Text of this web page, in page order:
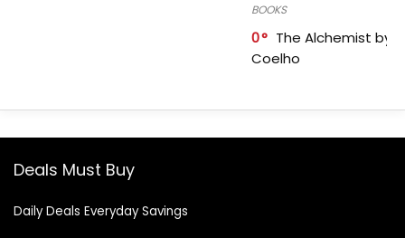
BOOKS
0
The Alchemist by
Coelho
Deals Must Buy
Daily Deals Everyday Savings